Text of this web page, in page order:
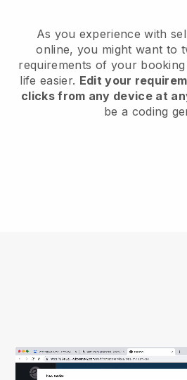
As you experience with
online, you might want to
requirements of your
life easier. Edit your
clicks from any device at
be a coding